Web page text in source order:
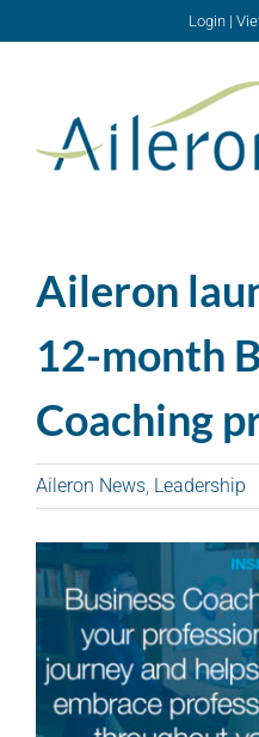
Login|
Aileron
12-month
Coaching
Aileron News Leadership